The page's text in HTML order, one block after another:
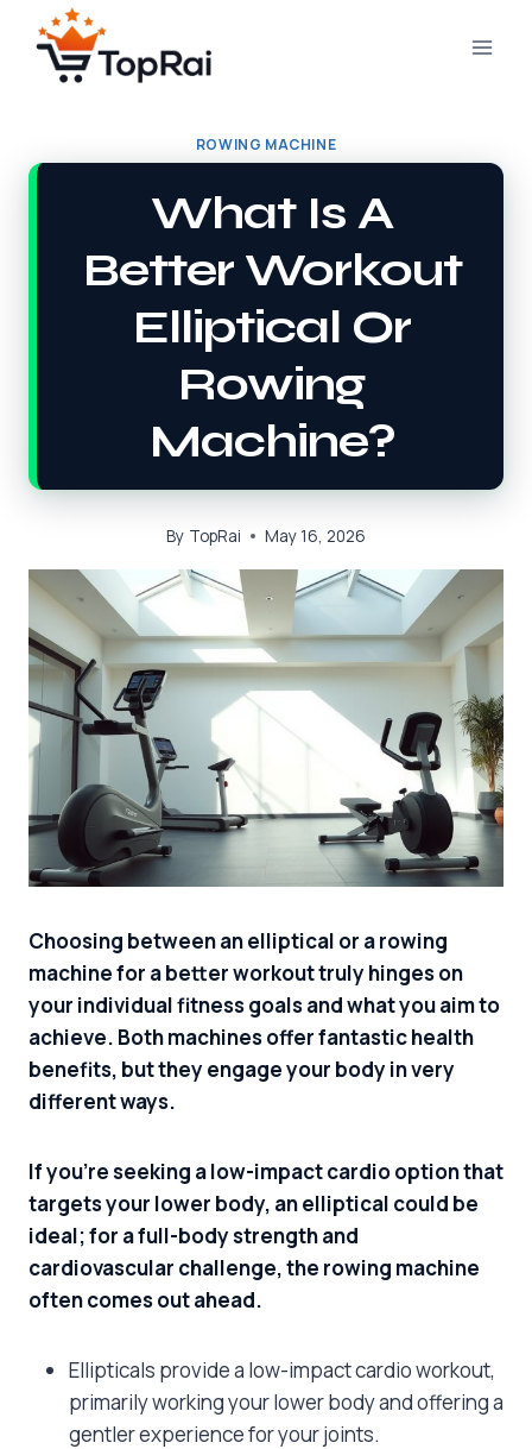
content
ROWING MACHINE
What Is A
Better Workout
Elliptical Or
Rowing
Machine?
By TopRai May 16, 2026
Choosing between an elliptical or a rowing
machine for a better workout truly hinges on
your individual fitness goals and what you aim to
achieve. Both machines offer fantastic health
benefits, but they engage your body in very
different ways.
If you’re seeking a low-impact cardio option that
targets your lower body, an elliptical could be
ideal; for a full-body strength and
cardiovascular challenge, the rowing machine
often comes out ahead.
Ellipticals provide a low-impact cardio workout,
primarily working your lower body and offering a
gentler experience for your joints.